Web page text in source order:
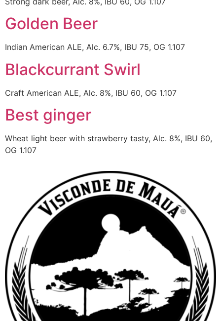
Golden Beer
Indian American ALE, Alc. 6.7%, IBU 75, OG 1.107
Blackcurrant Swirl
Craft American ALE, Alc. 8%, IBU 60, OG 1.107
Best ginger
Wheat light beer with strawberry tasty, Alc. 8%, IBU 60,
OG 1.107